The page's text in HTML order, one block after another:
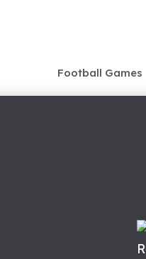
Football Games